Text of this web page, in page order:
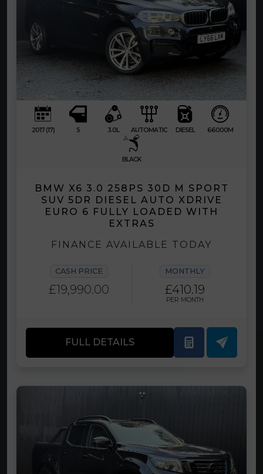
2017 (17) 5 3.0L AUTOMATIC DIESEL 66000M
BLACK
BMW X6 3.0 258PS 30D M SPORT
SUV 5DR DIESEL AUTO XDRIVE
EURO 6 FULLY LOADED WITH
EXTRAS
FINANCE AVAILABLE TODAY
CASH PRICE
£19,990.00
MONTHLY
£410.19
PER MONTH
FULL DETAILS